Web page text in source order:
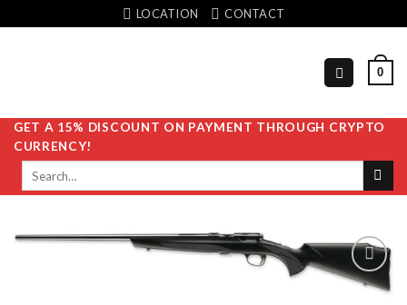
to
LOCATION CONTACT
0
GET A 15% DISCOUNT ON PAYMENT THROUGH CRYPTO
CURRENCY!
Search